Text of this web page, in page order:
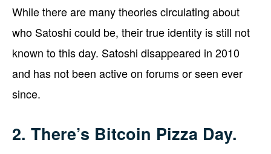
While there are many theories circulating about
who Satoshi could be, their true identity is still not
known to this day. Satoshi disappeared in 2010
and has not been active on forums or seen ever
since.
2. There’s Bitcoin Pizza Day.